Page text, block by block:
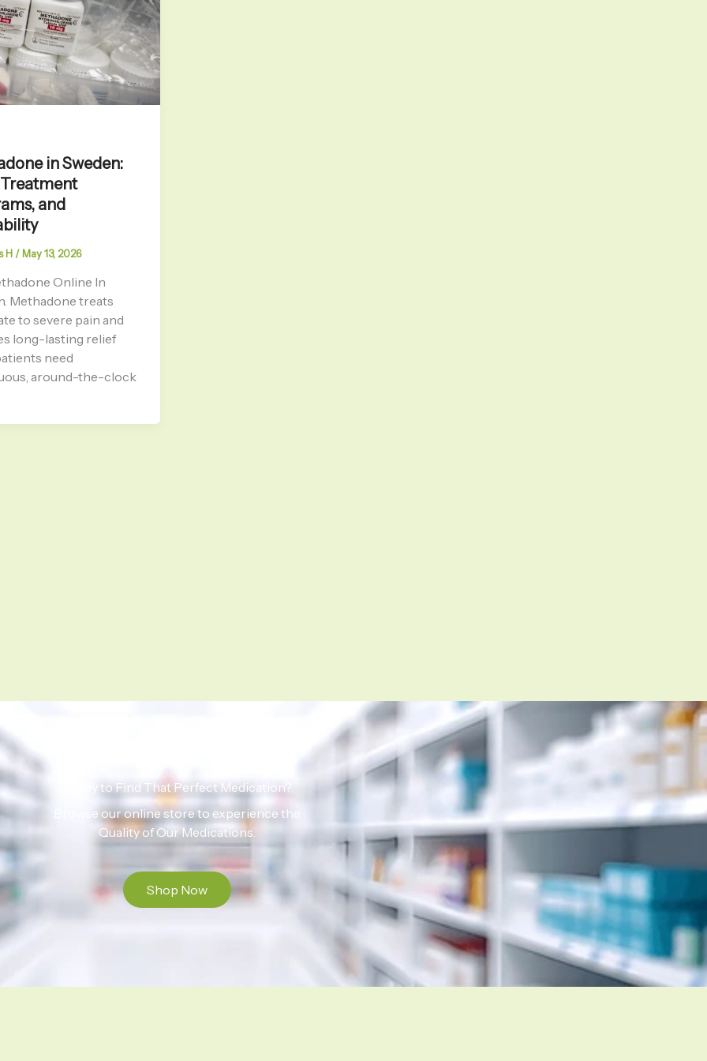
in Sweden:
Treatment
and
H /May 13, 2026
Online In
Methadone treats
to severe pain and
long-lasting relief
need
around-the-clock
Ready to Find That Perfect Medication?
Browse our online store to experience the
Quality of Our Medications.
Shop Now